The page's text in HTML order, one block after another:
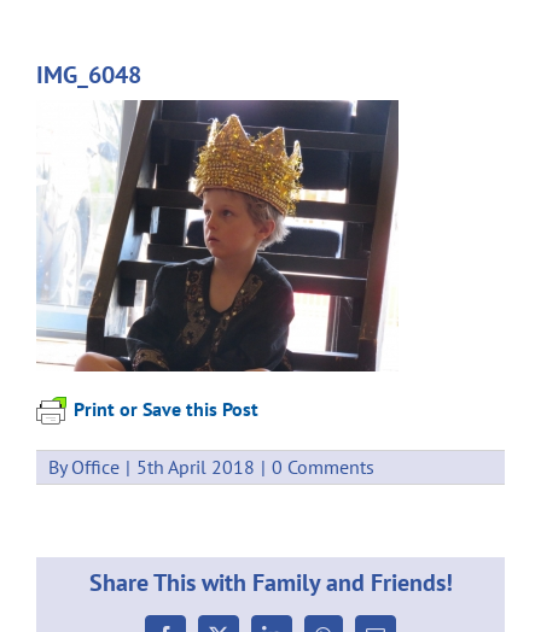
IMG_6048
Print or Save this Post
ByOffice | 5th April 2018 | 0 Comments
Share This with Family and Friends!